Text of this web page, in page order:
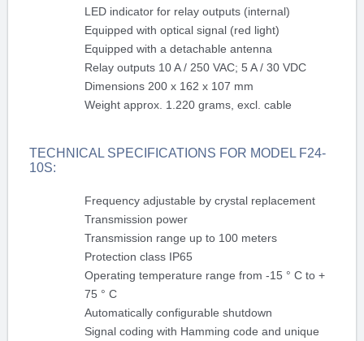
LED indicator for relay outputs (internal)
Equipped with optical signal (red light)
Equipped with a detachable antenna
Relay outputs 10 A / 250 VAC; 5 A / 30 VDC
Dimensions 200 x 162 x 107 mm
Weight approx. 1.220 grams, excl. cable
TECHNICAL SPECIFICATIONS FOR MODEL F24-
10S:
Frequency adjustable by crystal replacement
Transmission power
Transmission range up to 100 meters
Protection class IP65
Operating temperature range from -15 ° C to +
75 ° C
Automatically configurable shutdown
Signal coding with Hamming code and unique